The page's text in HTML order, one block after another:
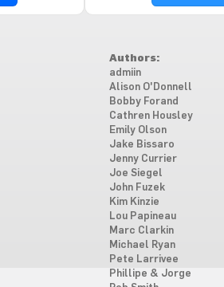
Authors:
admiin
Alison O'Donnell
Bobby Forand
Cathren Housley
Emily Olson
Jake Bissaro
Jenny Currier
Joe Siegel
John Fuzek
Kim Kinzie
Lou Papineau
Marc Clarkin
Michael Ryan
Pete Larrivee
Phillipe & Jorge